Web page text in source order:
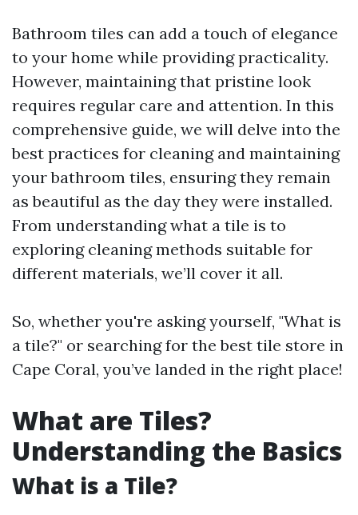
Bathroom tiles can add a touch of elegance
to your home while providing practicality.
However, maintaining that pristine look
requires regular care and attention. In this
comprehensive guide, we will delve into the
best practices for cleaning and maintaining
your bathroom tiles, ensuring they remain
as beautiful as the day they were installed.
From understanding what a tile is to
exploring cleaning methods suitable for
different materials, we’ll cover it all.
So, whether you're asking yourself, "What is
a tile?" or searching for the best tile store in
Cape Coral, you’ve landed in the right place!
What are Tiles?
Understanding the Basics
What is a Tile?